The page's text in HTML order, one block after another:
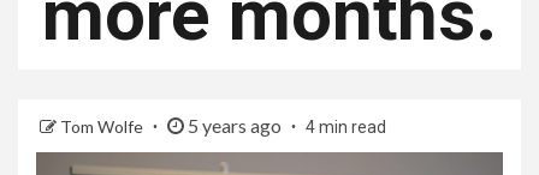
Tom Wolfe 5 years ago 4 min read